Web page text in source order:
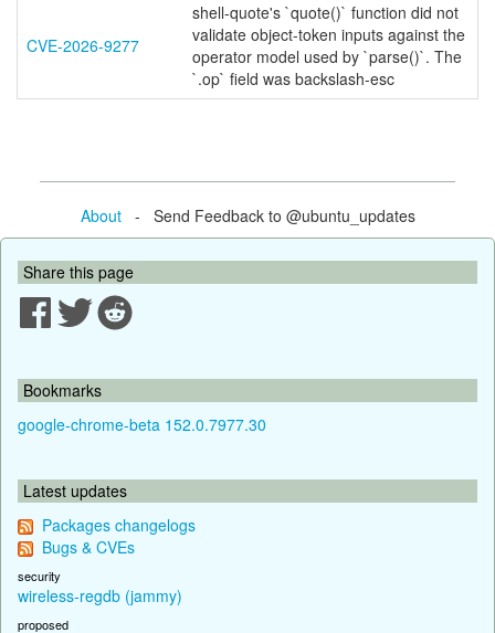
CVE-2026-9277
shell-quote's `quote()` function did not
validate object-token inputs against the
operator model used by `parse()`. The
`.op` field was backslash-esc
About- Send Feedback to @ubuntu_updates
Share this page
Bookmarks
google-chrome-beta 152.0.7977.30
Latest updates
Packages changelogs
Bugs & CVEs
security
wireless-regdb (jammy)
proposed